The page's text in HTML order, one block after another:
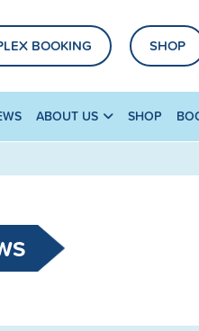
BOOKING SHOP
ABOUT US SHOP